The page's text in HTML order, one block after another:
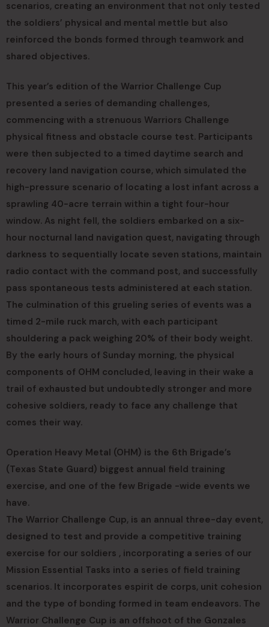
scenarios, creating an environment that not only tested
the soldiers’ physical and mental mettle but also
reinforced the bonds formed through teamwork and
shared objectives.
This year’s edition of the Warrior Challenge Cup
presented a series of demanding challenges,
commencing with a strenuous Warriors Challenge
physical fitness and obstacle course test. Participants
were then subjected to a timed daytime search and
recovery land navigation course, which simulated the
high-pressure scenario of locating a lost infant across a
sprawling 40-acre terrain within a tight four-hour
window. As night fell, the soldiers embarked on a six-
hour nocturnal land navigation quest, navigating through
darkness to sequentially locate seven stations, maintain
radio contact with the command post, and successfully
pass spontaneous tests administered at each station.
The culmination of this grueling series of events was a
timed 2-mile ruck march, with each participant
shouldering a pack weighing 20% of their body weight.
By the early hours of Sunday morning, the physical
components of OHM concluded, leaving in their wake a
trail of exhausted but undoubtedly stronger and more
cohesive soldiers, ready to face any challenge that
comes their way.
Operation Heavy Metal (OHM) is the 6th Brigade’s
(Texas State Guard) biggest annual field training
exercise, and one of the few Brigade -wide events we
have.
The Warrior Challenge Cup, is an annual three-day event,
designed to test and provide a competitive training
exercise for our soldiers , incorporating a series of our
Mission Essential Tasks into a series of field training
scenarios. It incorporates espirit de corps, unit cohesion
and the type of bonding formed in team endeavors. The
Warrior Challenge Cup is an offshoot of the Gonzales